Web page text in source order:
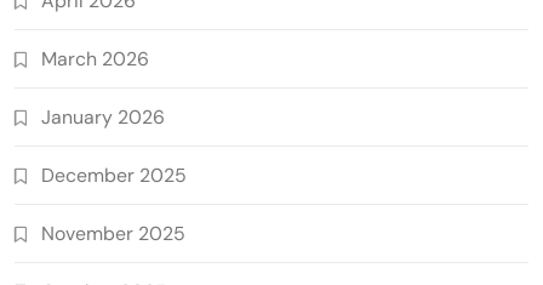
March 2026
January 2026
December 2025
November 2025